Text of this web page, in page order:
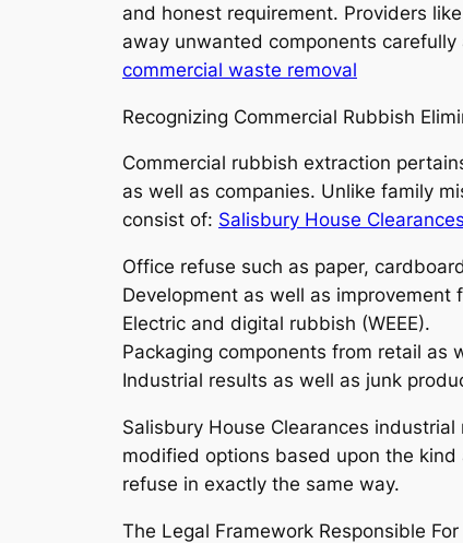
and honest requirement. Providers
away unwanted components
commercial waste removal
Recognizing Commercial Rubbish
Commercial rubbish extraction
as well as companies. Unlike family
consist of: Salisbury House
Office refuse such as paper,
Development as well as improvement
Electric and digital rubbish (WEEE).
Packaging components from retail as
Industrial results as well as junk
Salisbury House Clearances
modified options based upon the
refuse in exactly the same way.
The Legal Framework Responsible